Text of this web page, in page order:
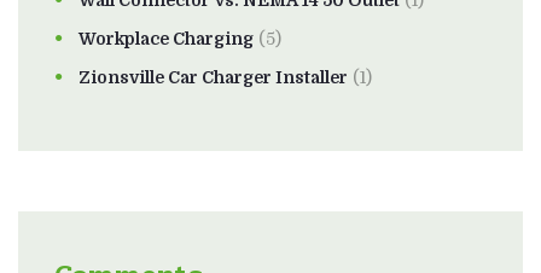
Workplace Charging (5)
Zionsville Car Charger Installer (1)